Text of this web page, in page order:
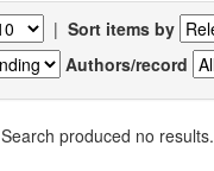
| Sort items by
Authors/record
Search produced no results.